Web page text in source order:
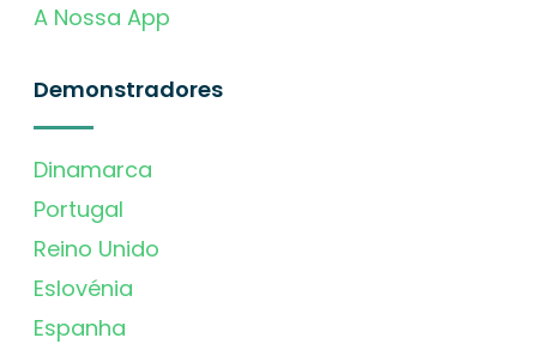
A Nossa App
Demonstradores
Dinamarca
Portugal
Reino Unido
Eslovénia
Espanha